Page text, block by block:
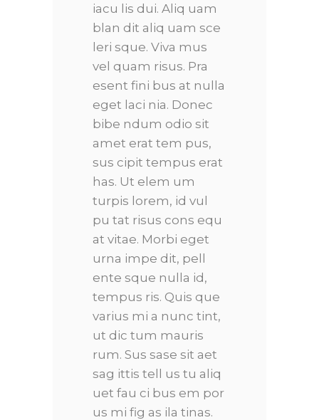
iacu lis dui. Aliq uam
blan dit aliq uam sce
leri sque. Viva mus
vel quam risus. Pra
esent fini bus at nulla
eget laci nia. Donec
bibe ndum odio sit
amet erat tem pus,
sus cipit tempus erat
has. Ut elem um
turpis lorem, id vul
pu tat risus cons equ
at vitae. Morbi eget
urna impe dit, pell
ente sque nulla id,
tempus ris. Quis que
varius mi a nunc tint,
ut dic tum mauris
rum. Sus sase sit aet
sag ittis tell us tu aliq
uet fau ci bus em por
us mi fig as ila tinas.